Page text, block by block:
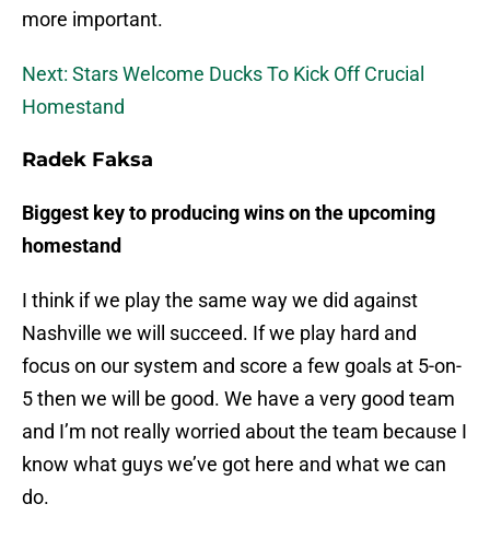
more important.
Next: Stars Welcome Ducks To Kick Off Crucial
Homestand
Radek Faksa
Biggest key to producing wins on the upcoming
homestand
I think if we play the same way we did against
Nashville we will succeed. If we play hard and
focus on our system and score a few goals at 5-on-
5 then we will be good. We have a very good team
and I’m not really worried about the team because I
know what guys we’ve got here and what we can
do.